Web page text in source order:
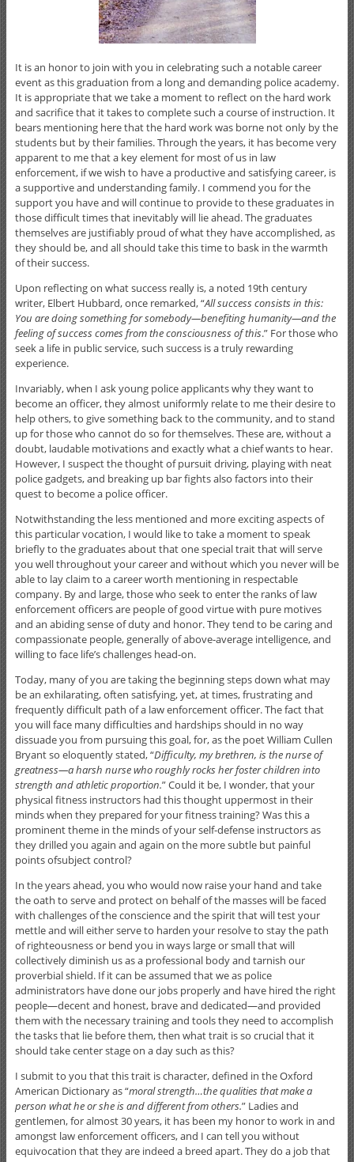
It is an honor to join with you in celebrating such a notable career
event as this graduation from a long and demanding police academy.
It is appropriate that we take a moment to reflect on the hard work
and sacrifice that it takes to complete such a course of instruction. It
bears mentioning here that the hard work was borne not only by the
students but by their families. Through the years, it has become very
apparent to me that a key element for most of us in law
enforcement, if we wish to have a productive and satisfying career, is
a supportive and understanding family. I commend you for the
support you have and will continue to provide to these graduates in
those difficult times that inevitably will lie ahead. The graduates
themselves are justifiably proud of what they have accomplished, as
they should be, and all should take this time to bask in the warmth
of their success.
Upon reflecting on what success really is, a noted 19th century
writer, Elbert Hubbard, once remarked, “All success consists in this:
You are doing something for somebody—benefiting humanity—and the
feeling of success comes from the consciousness of this.” For those who
seek a life in public service, such success is a truly rewarding
experience.
Invariably, when I ask young police applicants why they want to
become an officer, they almost uniformly relate to me their desire to
help others, to give something back to the community, and to stand
up for those who cannot do so for themselves. These are, without a
doubt, laudable motivations and exactly what a chief wants to hear.
However, I suspect the thought of pursuit driving, playing with neat
police gadgets, and breaking up bar fights also factors into their
quest to become a police officer.
Notwithstanding the less mentioned and more exciting aspects of
this particular vocation, I would like to take a moment to speak
briefly to the graduates about that one special trait that will serve
you well throughout your career and without which you never will be
able to lay claim to a career worth mentioning in respectable
company. By and large, those who seek to enter the ranks of law
enforcement officers are people of good virtue with pure motives
and an abiding sense of duty and honor. They tend to be caring and
compassionate people, generally of above-average intelligence, and
willing to face life’s challenges head-on.
Today, many of you are taking the beginning steps down what may
be an exhilarating, often satisfying, yet, at times, frustrating and
frequently difficult path of a law enforcement officer. The fact that
you will face many difficulties and hardships should in no way
dissuade you from pursuing this goal, for, as the poet William Cullen
Bryant so eloquently stated, “Difficulty, my brethren, is the nurse of
greatness—a harsh nurse who roughly rocks her foster children into
strength and athletic proportion.” Could it be, I wonder, that your
physical fitness instructors had this thought uppermost in their
minds when they prepared for your fitness training? Was this a
prominent theme in the minds of your self-defense instructors as
they drilled you again and again on the more subtle but painful
points ofsubject control?
In the years ahead, you who would now raise your hand and take
the oath to serve and protect on behalf of the masses will be faced
with challenges of the conscience and the spirit that will test your
mettle and will either serve to harden your resolve to stay the path
of righteousness or bend you in ways large or small that will
collectively diminish us as a professional body and tarnish our
proverbial shield. If it can be assumed that we as police
administrators have done our jobs properly and have hired the right
people—decent and honest, brave and dedicated—and provided
them with the necessary training and tools they need to accomplish
the tasks that lie before them, then what trait is so crucial that it
should take center stage on a day such as this?
I submit to you that this trait is character, defined in the Oxford
American Dictionary as “moral strength…the qualities that make a
person what he or she is and different from others.” Ladies and
gentlemen, for almost 30 years, it has been my honor to work in and
amongst law enforcement officers, and I can tell you without
equivocation that they are indeed a breed apart. They do a job that